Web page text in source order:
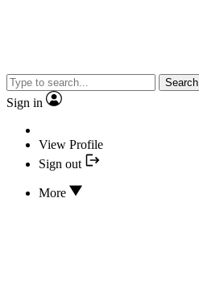
Search
Sign in
View Profile
Sign out
More